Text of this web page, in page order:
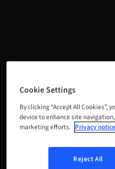
Cookie Settings
By clicking “Accept All Cookies”,
device to enhance site
marketing efforts. Privacy notice
Reject All